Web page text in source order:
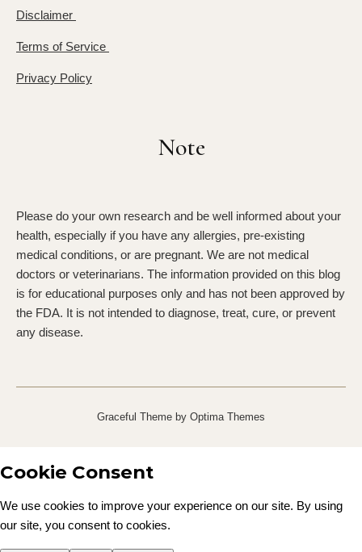
Disclaimer
Terms of Service
Privacy Policy
Note
Please do your own research and be well informed about your
health, especially if you have any allergies, pre-existing
medical conditions, or are pregnant. We are not medical
doctors or veterinarians. The information provided on this blog
is for educational purposes only and has not been approved by
the FDA. It is not intended to diagnose, treat, cure, or prevent
any disease.
Graceful Theme by Optima Themes